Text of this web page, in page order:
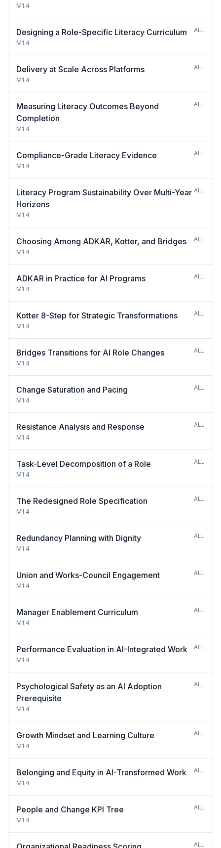
M1.4
Designing a Role-Specific Literacy Curriculum
M1.4
ALL
Delivery at Scale Across Platforms
M1.4
ALL
Measuring Literacy Outcomes Beyond
Completion
M1.4
ALL
Compliance-Grade Literacy Evidence
M1.4
ALL
Literacy Program Sustainability Over Multi-Year
Horizons
M1.4
ALL
Choosing Among ADKAR, Kotter, and Bridges
M1.4
ALL
ADKAR in Practice for AI Programs
M1.4
ALL
Kotter 8-Step for Strategic Transformations
M1.4
ALL
Bridges Transitions for AI Role Changes
M1.4
ALL
Change Saturation and Pacing
M1.4
ALL
Resistance Analysis and Response
M1.4
ALL
Task-Level Decomposition of a Role
M1.4
ALL
The Redesigned Role Specification
M1.4
ALL
Redundancy Planning with Dignity
M1.4
ALL
Union and Works-Council Engagement
M1.4
ALL
Manager Enablement Curriculum
M1.4
ALL
Performance Evaluation in AI-Integrated Work
M1.4
ALL
Psychological Safety as an AI Adoption
Prerequisite
M1.4
ALL
Growth Mindset and Learning Culture
M1.4
ALL
Belonging and Equity in AI-Transformed Work
M1.4
ALL
People and Change KPI Tree
M1.4
ALL
ALL